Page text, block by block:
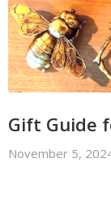
Gift Guide
November 5,